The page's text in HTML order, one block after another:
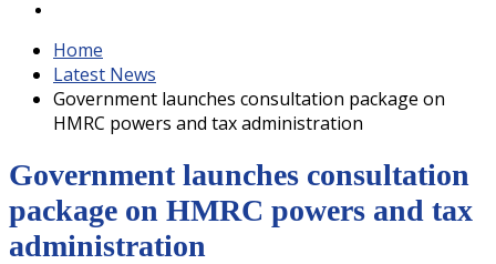
Home
Latest News
Government launches consultation package on
HMRC powers and tax administration
Government launches consultation
package on HMRC powers and tax
administration